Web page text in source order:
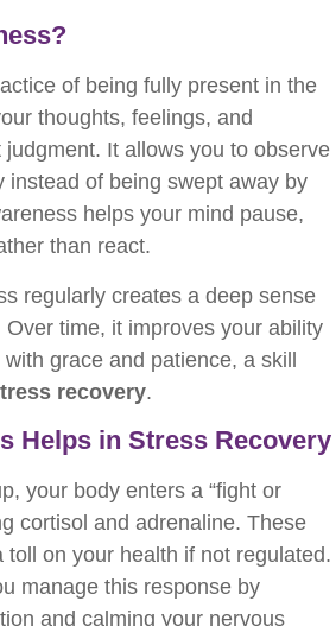
of being fully present in the
thoughts, feelings, and
It allows you to observe
instead of being swept away by
helps your mind pause,
than react.
regularly creates a deep sense
time, it improves your ability
grace and patience, a skill
recovery.
Helps in Stress Recovery
your body enters a “fight or
cortisol and adrenaline. These
toll on your health if not regulated.
manage this response by
and calming your nervous